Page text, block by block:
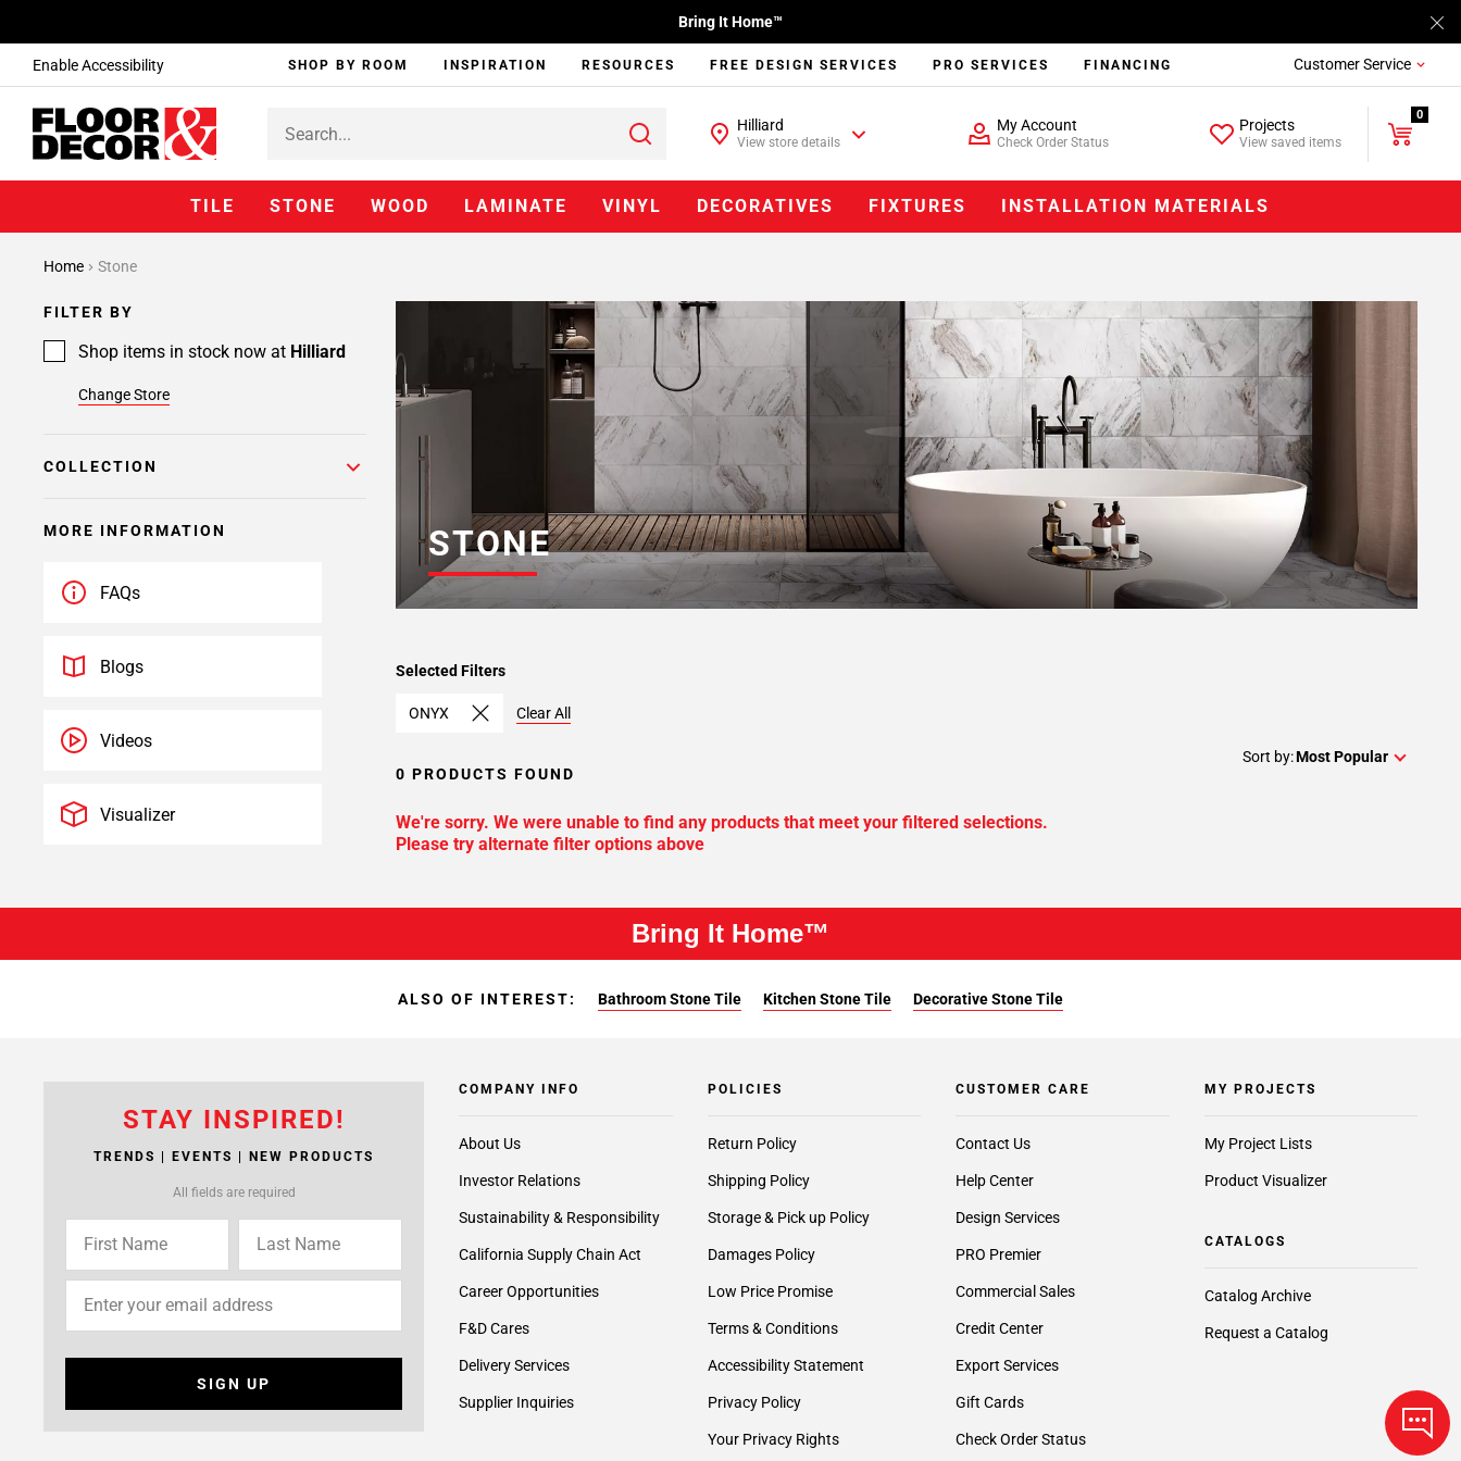
Enable Accessibility
Bring It Home™
SHOP BY ROOM INSPIRATION RESOURCES FREE DESIGN SERVICES PRO SERVICES FINANCING Customer Service
Hilliard
View store details
My Account
Check Order Status
Projects
View saved items
0
TILE STONE WOOD LAMINATE VINYL DECORATIVES FIXTURES INSTALLATION MATERIALS
Home Stone
FILTER BY
Shop items in stock now at Hilliard
Change Store
COLLECTION
MORE INFORMATION
FAQs
Blogs
Videos
Visualizer
STONE
Selected Filters
ONYX Clear All
0 PRODUCTS FOUND
Sort by:Most Popular
We're sorry. We were unable to find any products that meet your filtered selections.
Please try alternate filter options above
Bring It Home™
ALSO OF INTEREST: Bathroom Stone Tile Kitchen Stone Tile Decorative Stone Tile
STAY INSPIRED!
TRENDS | EVENTS | NEW PRODUCTS
All fields are required
SIGN UP
COMPANY INFO
About Us
Investor Relations
Sustainability & Responsibility
California Supply Chain Act
Career Opportunities
F&D Cares
Delivery Services
Supplier Inquiries
POLICIES
Return Policy
Shipping Policy
Storage & Pick up Policy
Damages Policy
Low Price Promise
Terms & Conditions
Accessibility Statement
Privacy Policy
Your Privacy Rights
CUSTOMER CARE
Contact Us
Help Center
Design Services
PRO Premier
Commercial Sales
Credit Center
Export Services
Gift Cards
Check Order Status
MY PROJECTS
My Project Lists
Product Visualizer
CATALOGS
Catalog Archive
Request a Catalog